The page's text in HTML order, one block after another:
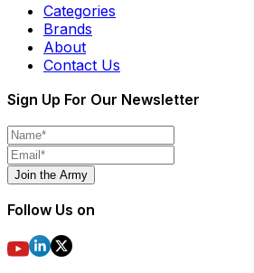
Categories
Brands
About
Contact Us
Sign Up For Our Newsletter
Join the Army
Follow Us on